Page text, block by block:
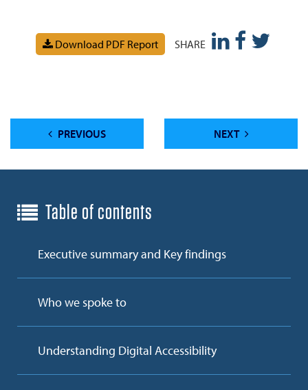
Download PDF Report SHARE
PREVIOUS NEXT
Table of contents
Executive summary and Key findings
Who we spoke to
Understanding Digital Accessibility